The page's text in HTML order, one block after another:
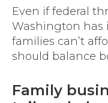
Even if federal
Washington has
families can’t
should balance
Family